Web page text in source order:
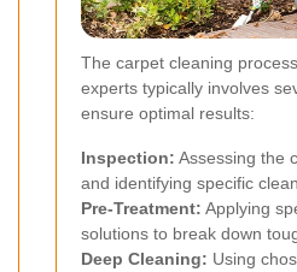
The carpet cleaning
experts typically involves
ensure optimal results:
Inspection: Assessing the
and identifying specific
Pre-Treatment: Applying
solutions to break down
Deep Cleaning: Using